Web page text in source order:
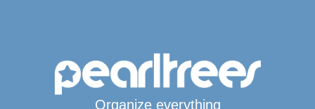
Organize everything